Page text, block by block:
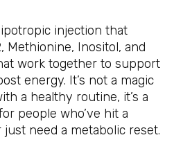
injection that
Methionine, Inositol, and
work together to support
energy. It’s not a magic
a healthy routine, it’s a
people who’ve hit a
need a metabolic reset.